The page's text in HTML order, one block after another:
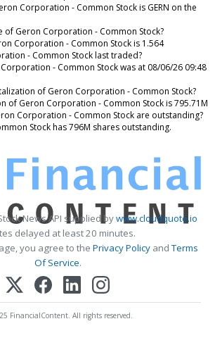
Corporation - Common Stock is GERN on the
of Geron Corporation - Common Stock?
Corporation - Common Stock is 1.564
- Common Stock last traded?
- Common Stock was at 08/06/26 09:48
of Geron Corporation - Common Stock?
of Geron Corporation - Common Stock is 795.71M
Corporation - Common Stock are outstanding?
Stock has 796M shares outstanding.
News API supplied bywww.cloudquote.io
delayed at least 20 minutes.
you agree to the Privacy PolicyandTerms
Of Service.
FinancialContent. All rights reserved.